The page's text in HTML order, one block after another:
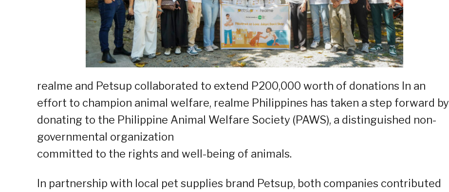
realme and Petsup collaborated to extend P200,000 worth of donations In an
effort to champion animal welfare, realme Philippines has taken a step forward by
donating to the Philippine Animal Welfare Society (PAWS), a distinguished non-
governmental organization
committed to the rights and well-being of animals.
In partnership with local pet supplies brand Petsup, both companies contributed